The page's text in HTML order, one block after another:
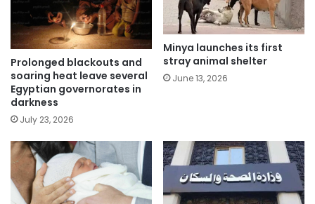
Prolonged blackouts and
soaring heat leave several
Egyptian governorates in
darkness
July 23, 2026
Minya launches its first
stray animal shelter
June 13, 2026